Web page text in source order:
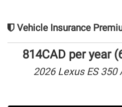
Vehicle Insurance
814CAD per year
2026 Lexus ES